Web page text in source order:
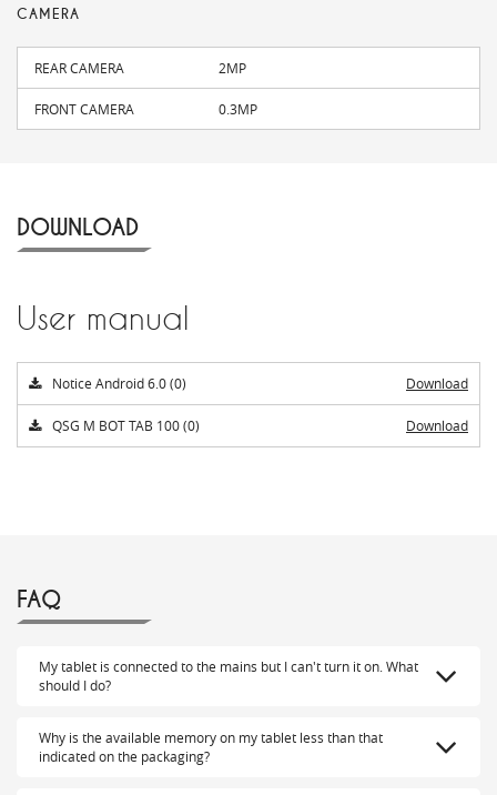
CAMERA
REAR CAMERA 2MP
FRONT CAMERA 0.3MP
DOWNLOAD
User manual
Notice Android 6.0 (0) Download
QSG M BOT TAB 100 (0) Download
FAQ
My tablet is connected to the mains but I can't turn it on. What
should I do?
Why is the available memory on my tablet less than that
indicated on the packaging?